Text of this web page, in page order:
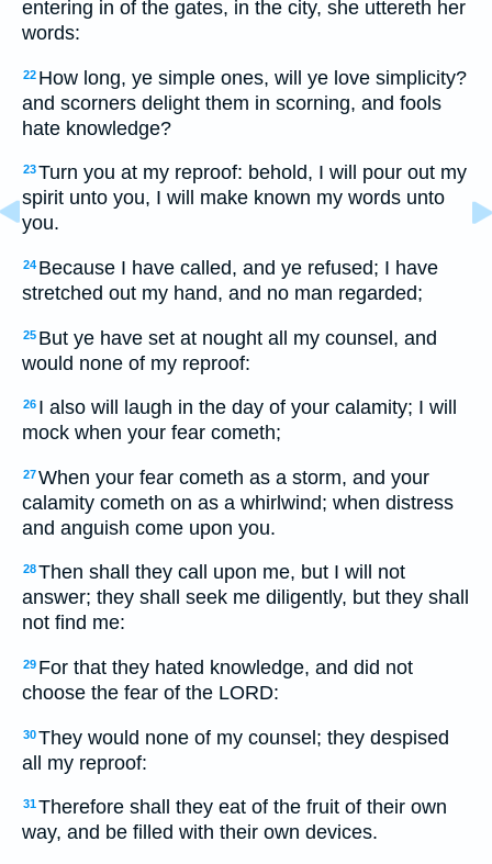
entering in of the gates, in the city, she uttereth her
words:
22 How long, ye simple ones, will ye love simplicity?
and scorners delight them in scorning, and fools
hate knowledge?
23Turn you at my reproof: behold, I will pour out my
spirit unto you, I will make known my words unto
you.
24 Because I have called, and ye refused; I have
stretched out my hand, and no man regarded;
25 But ye have set at nought all my counsel, and
would none of my reproof:
26 I also will laugh in the day of your calamity; I will
mock when your fear cometh;
27When your fear cometh as a storm, and your
calamity cometh on as a whirlwind; when distress
and anguish come upon you.
28Then shall they call upon me, but I will not
answer; they shall seek me diligently, but they shall
not find me:
29 For that they hated knowledge, and did not
choose the fear of the LORD:
30They would none of my counsel; they despised
all my reproof:
31Therefore shall they eat of the fruit of their own
way, and be filled with their own devices.